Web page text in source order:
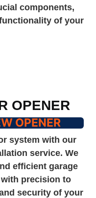
components,
of your
OPENER
OPENER
system with our
service. We
efficient garage
precision to
security of your